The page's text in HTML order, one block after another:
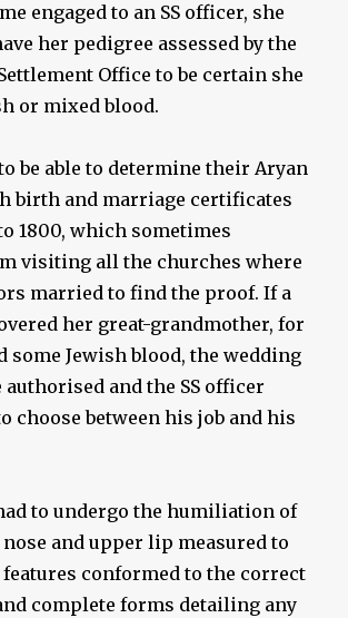
engaged to an SS officer, she
her pedigree assessed by the
Settlement Office to be certain she
or mixed blood.
be able to determine their Aryan
birth and marriage certificates
1800, which sometimes
visiting all the churches where
married to find the proof. If a
her great-grandmother, for
some Jewish blood, the wedding
authorised and the SS officer
choose between his job and his
to undergo the humiliation of
and upper lip measured to
conformed to the correct
complete forms detailing any